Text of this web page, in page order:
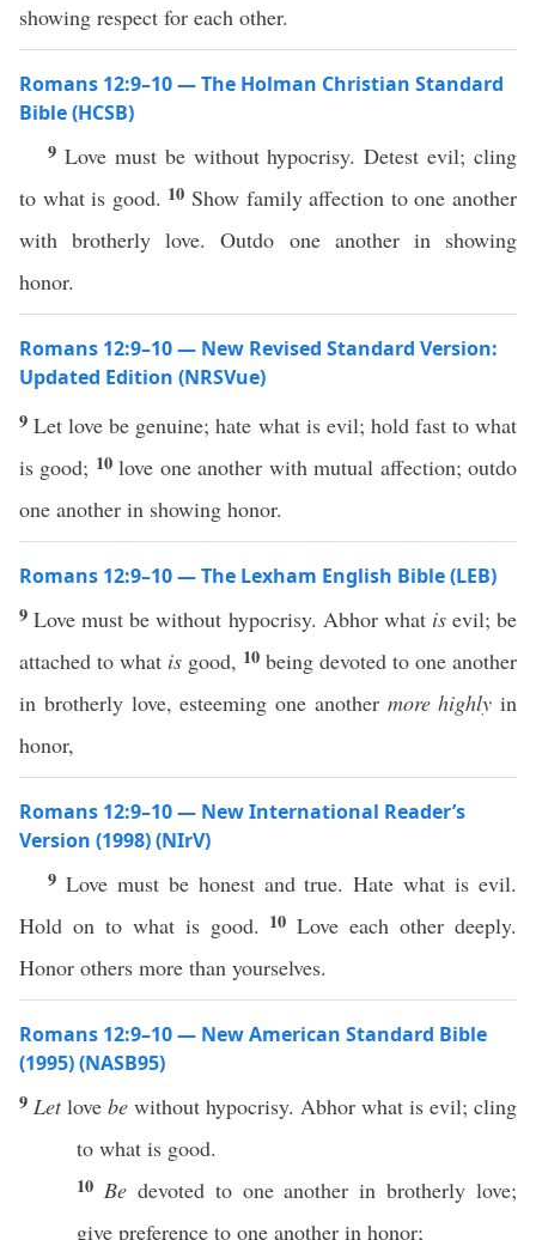
showing respect for each other.
Romans 12:9–10 — The Holman Christian Standard
Bible (HCSB)
9 Love must be without hypocrisy. Detest evil; cling
to what is good. 10 Show family affection to one another
with brotherly love. Outdo one another in showing
honor.
Romans 12:9–10 — New Revised Standard Version:
Updated Edition (NRSVue)
9Let love be genuine; hate what is evil; hold fast to what
is good; 10love one another with mutual affection; outdo
one another in showing honor.
Romans 12:9–10 — The Lexham English Bible (LEB)
9Love must be without hypocrisy. Abhor what isevil; be
attached to what is good, 10 being devoted to one another
in brotherly love, esteeming one another more highly in
honor,
Romans 12:9–10 — New International Reader’s
Version (1998) (NIrV)
9 Love must be honest and true. Hate what is evil.
Hold on to what is good. 10Love each other deeply.
Honor others more than yourselves.
Romans 12:9–10 — New American Standard Bible
(1995) (NASB95)
9 Let love be without hypocrisy. Abhor what is evil; cling
to what is good.
10 Be devotedto one another inbrotherly love;
give preference to one another in honor;